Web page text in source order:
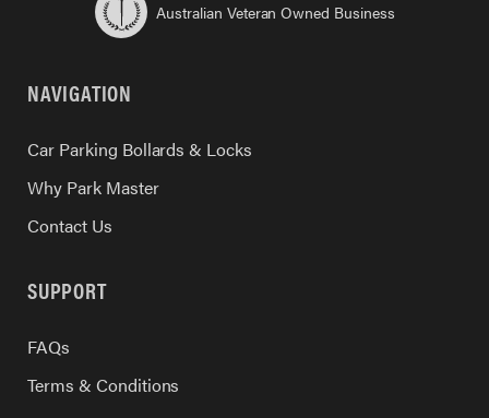
Australian Veteran Owned Business
NAVIGATION
Car Parking Bollards & Locks
Why Park Master
Contact Us
SUPPORT
FAQs
Terms & Conditions